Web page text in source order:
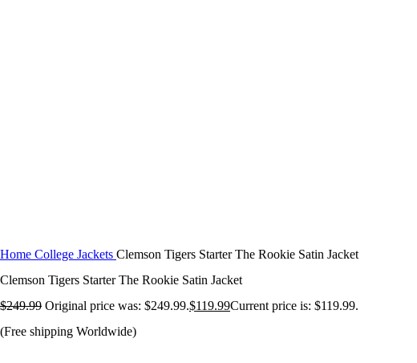
Home College Jackets Clemson Tigers Starter The Rookie Satin Jacket
Clemson Tigers Starter The Rookie Satin Jacket
$249.99 Original price was: $249.99.$119.99Current price is: $119.99.
(Free shipping Worldwide)